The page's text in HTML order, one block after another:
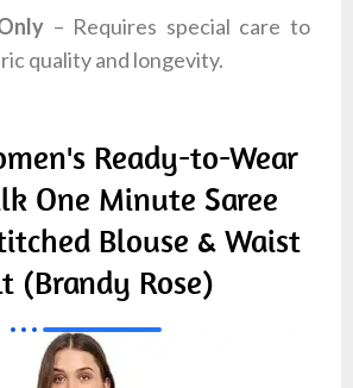
– Requires special care to
quality and longevity.
Ready-to-Wear
One Minute Saree
Blouse & Waist
(Brandy Rose)